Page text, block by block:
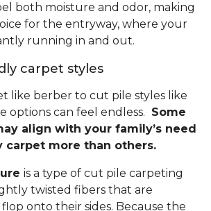
both moisture and odor, making
for the entryway, where your
running in and out.
carpet styles
like berber to cut pile styles like
options can feel endless. Some
align with your family’s need
more than others.
is a type of cut pile carpeting
twisted fibers that are
onto their sides. Because the